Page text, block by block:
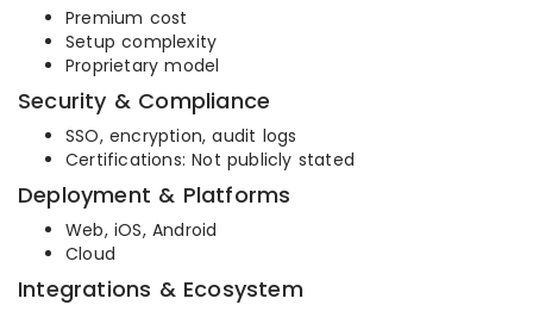
Premium cost
Setup complexity
Proprietary model
Security & Compliance
SSO, encryption, audit logs
Certifications: Not publicly stated
Deployment & Platforms
Web, iOS, Android
Cloud
Integrations & Ecosystem